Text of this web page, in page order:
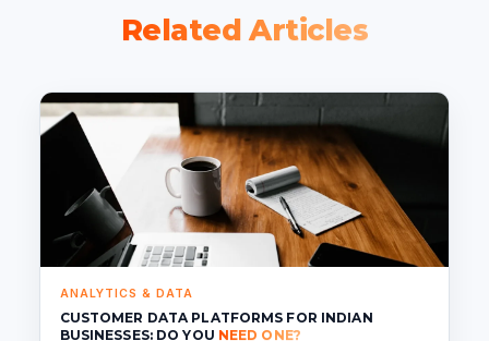
Related Articles
ANALYTICS & DATA
CUSTOMER DATA PLATFORMS FOR INDIAN
BUSINESSES: DO YOU NEED ONE?